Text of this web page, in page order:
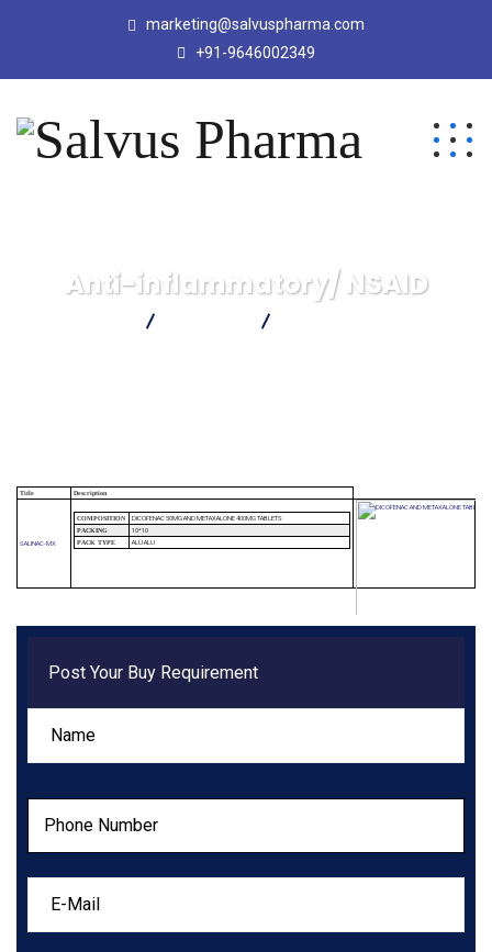
marketing@salvuspharma.com
+91-9646002349
Anti-inflammatory/ NSAID
Title Description
SALINAC-MX
COMPOSITION DICOFENAC 50MG AND METAXALONE 400MG TABLETS
PACKING 10*10
PACK TYPE ALU ALU
Post Your Buy Requirement